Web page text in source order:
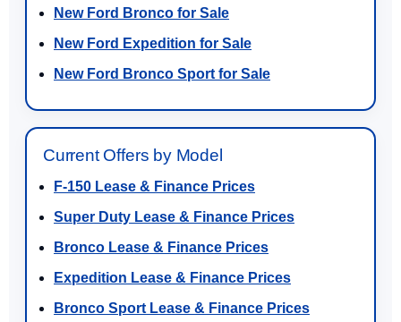
New Ford Bronco for Sale
New Ford Expedition for Sale
New Ford Bronco Sport for Sale
Current Offers by Model
F-150 Lease & Finance Prices
Super Duty Lease & Finance Prices
Bronco Lease & Finance Prices
Expedition Lease & Finance Prices
Bronco Sport Lease & Finance Prices